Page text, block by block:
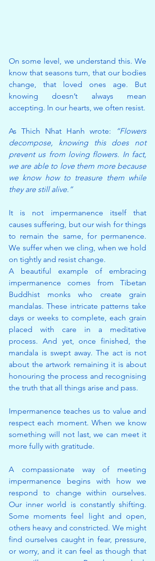
On some level, we understand this. We
know that seasons turn, that our bodies
change, that loved ones age. But
knowing doesn’t always mean
accepting. In our hearts, we often resist.
As Thich Nhat Hanh wrote:
“Flowers
decompose, knowing this does not
prevent us from loving flowers. In fact,
we are able to love them more because
we know how to treasure them while
they are still alive.”
It is not impermanence itself that
causes suffering, but our wish for things
to remain the same, for permanence.
We suffer when we cling, when we hold
on tightly and resist change.
A beautiful example of embracing
impermanence comes from Tibetan
Buddhist monks who create grain
mandalas. These intricate patterns take
days or weeks to complete, each grain
placed with care in a meditative
process. And yet, once finished, the
mandala is swept away. The act is not
about the artwork remaining it is about
honouring the process and recognising
the truth that all things arise and pass.
Impermanence teaches us to value and
respect each moment. When we know
something will not last, we can meet it
more fully with gratitude.
A compassionate way of meeting
impermanence begins with how we
respond to change within ourselves.
Our inner world is constantly shifting.
Some moments feel light and open,
others heavy and constricted. We might
find ourselves caught in fear, pressure,
or worry, and it can feel as though that